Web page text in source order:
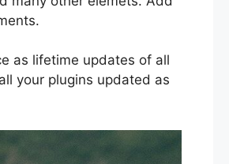
as lifetime updates of all
your plugins updated as